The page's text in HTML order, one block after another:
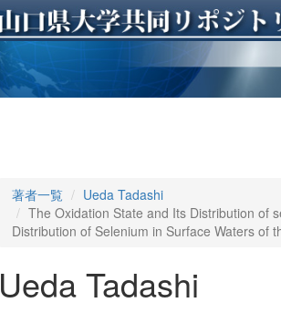
著者一覧
Ueda Tadashi
The Oxidation State and Its Distribution of
Distribution of Selenium in Surface Waters of
Ueda Tadashi